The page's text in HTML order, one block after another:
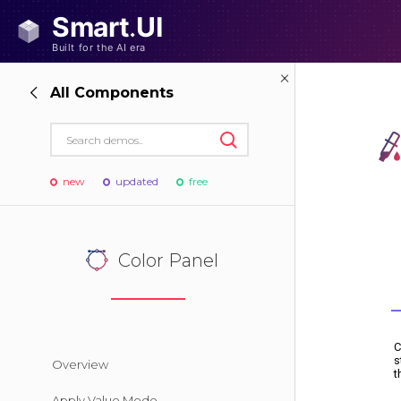
All Components
new updated free
Color Panel
Overview